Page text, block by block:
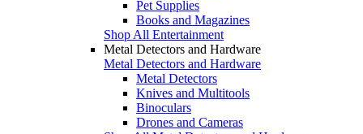
Pet Supplies
Books and Magazines
Shop All Entertainment
Metal Detectors and Hardware
Metal Detectors and Hardware
Metal Detectors
Knives and Multitools
Binoculars
Drones and Cameras